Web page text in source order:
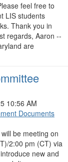
feel free to
LIS students
Thank you in
regards, Aaron --
are
10:56 AM
Documents
be meeting on
2:00 pm (CT) via
new and